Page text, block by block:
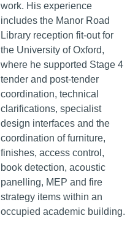
work. His experience
includes the Manor Road
Library reception fit-out for
the University of Oxford,
where he supported Stage 4
tender and post-tender
coordination, technical
clarifications, specialist
design interfaces and the
coordination of furniture,
finishes, access control,
book detection, acoustic
panelling, MEP and fire
strategy items within an
occupied academic building.